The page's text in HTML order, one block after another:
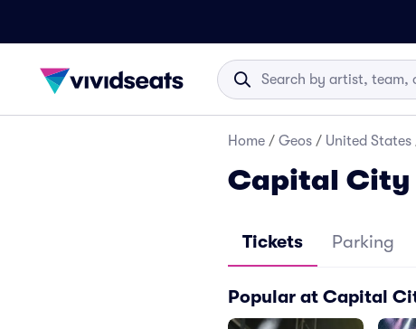
Home / Geos / United States
Capital City
Tickets Parking
Popular at Capital